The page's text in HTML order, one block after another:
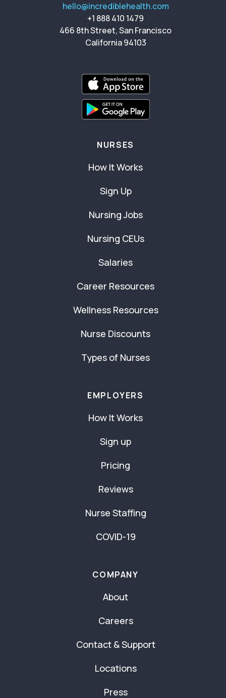
hello@incrediblehealth.com
+1 888 410 1479
466 8th Street, San Francisco
California 94103
NURSES
How It Works
Sign Up
Nursing Jobs
Nursing CEUs
Salaries
Career Resources
Wellness Resources
Nurse Discounts
Types of Nurses
EMPLOYERS
How It Works
Sign up
Pricing
Reviews
Nurse Staffing
COVID-19
COMPANY
About
Careers
Contact & Support
Locations
Press